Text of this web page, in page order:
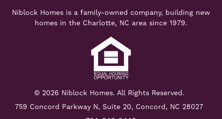
Niblock Homes is a family-owned company, building new
homes in the Charlotte, NC area since 1979.
© 2026 Niblock Homes. All Rights Reserved.
759 Concord Parkway N, Suite 20, Concord, NC 28027